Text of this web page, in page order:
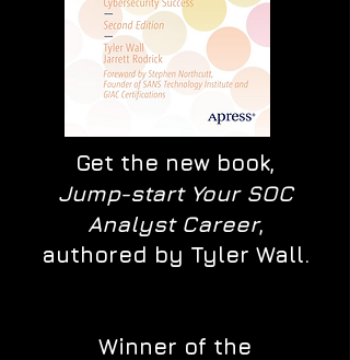
Get the new book,
Jump-start Your SOC
Analyst Career,
authored by Tyler Wall.
Winner of the